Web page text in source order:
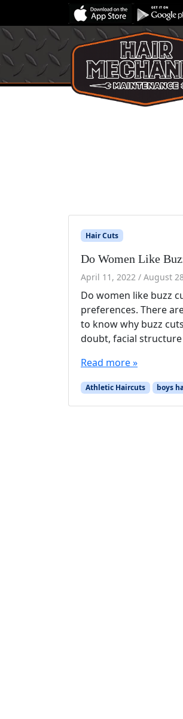
Hair Cuts
Do Women Like
April 11, 2022 / August
Do women like buzz
preferences. There
to know why buzz
doubt, facial
Read more »
Athletic Haircuts boys